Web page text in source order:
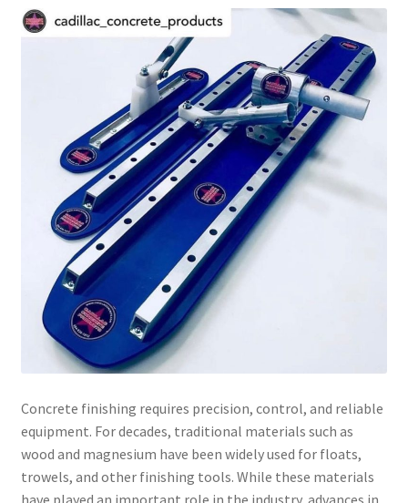
Facebook
Concrete finishing requires precision, control, and reliable
equipment. For decades, traditional materials such as
wood and magnesium have been widely used for floats,
trowels, and other finishing tools. While these materials
have played an important role in the industry, advances in